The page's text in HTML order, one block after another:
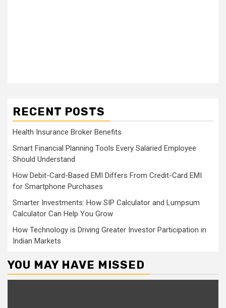
RECENT POSTS
Health Insurance Broker Benefits
Smart Financial Planning Tools Every Salaried Employee
Should Understand
How Debit-Card-Based EMI Differs From Credit-Card EMI
for Smartphone Purchases
Smarter Investments: How SIP Calculator and Lumpsum
Calculator Can Help You Grow
How Technology is Driving Greater Investor Participation in
Indian Markets
YOU MAY HAVE MISSED